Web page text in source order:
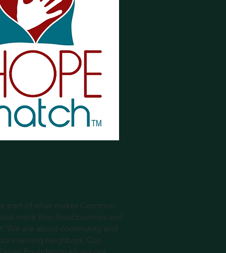
part of what makes Common
more than food pantries and
We are about community and
serving neighbors. Our